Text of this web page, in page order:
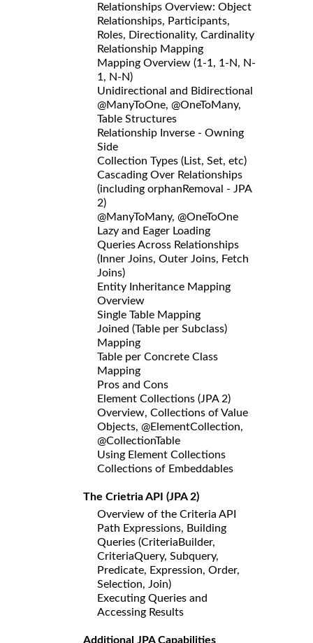
Relationships Overview: Object
Relationships, Participants,
Roles, Directionality, Cardinality
Relationship Mapping
Mapping Overview (1-1, 1-N, N-
1, N-N)
Unidirectional and Bidirectional
@ManyToOne, @OneToMany,
Table Structures
Relationship Inverse - Owning
Side
Collection Types (List, Set, etc)
Cascading Over Relationships
(including orphanRemoval - JPA
2)
@ManyToMany, @OneToOne
Lazy and Eager Loading
Queries Across Relationships
(Inner Joins, Outer Joins, Fetch
Joins)
Entity Inheritance Mapping
Overview
Single Table Mapping
Joined (Table per Subclass)
Mapping
Table per Concrete Class
Mapping
Pros and Cons
Element Collections (JPA 2)
Overview, Collections of Value
Objects, @ElementCollection,
@CollectionTable
Using Element Collections
Collections of Embeddables
The Crietria API (JPA 2)
Overview of the Criteria API
Path Expressions, Building
Queries (CriteriaBuilder,
CriteriaQuery, Subquery,
Predicate, Expression, Order,
Selection, Join)
Executing Queries and
Accessing Results
Additional JPA Capabilities